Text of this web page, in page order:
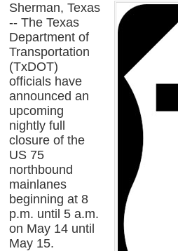
Sherman, Texas
-- The Texas
Department of
Transportation
(TxDOT)
officials have
announced an
upcoming
nightly full
closure of the
US 75
northbound
mainlanes
beginning at 8
p.m. until 5 a.m.
on May 14 until
May 15.